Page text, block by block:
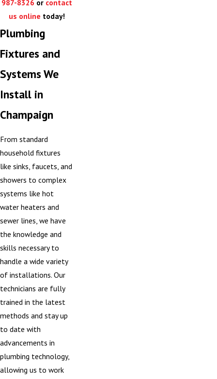
987-8326 or contact
us online today!
Plumbing
Fixtures and
Systems We
Install in
Champaign
From standard
household fixtures
like sinks, faucets, and
showers to complex
systems like hot
water heaters and
sewer lines, we have
the knowledge and
skills necessary to
handle a wide variety
of installations. Our
technicians are fully
trained in the latest
methods and stay up
to date with
advancements in
plumbing technology,
allowing us to work